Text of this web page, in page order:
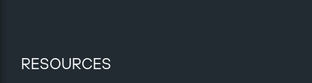
RESOURCES